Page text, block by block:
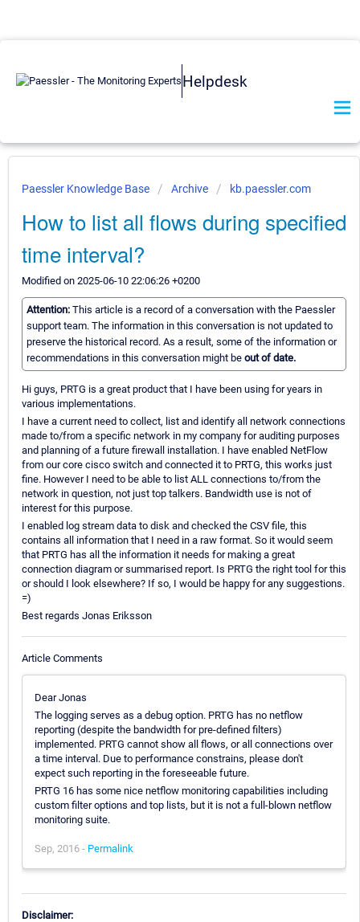
Helpdesk
Paessler Knowledge Base Archive kb.paessler.com
How to list all flows during specified
time interval?
Modified on 2025-06-10 22:06:26 +0200
Attention: This article is a record of a conversation with the Paessler
support team. The information in this conversation is not updated to
preserve the historical record. As a result, some of the information or
recommendations in this conversation might be out of date.
Hi guys, PRTG is a great product that I have been using for years in
various implementations.
I have a current need to collect, list and identify all network connections
made to/from a specific network in my company for auditing purposes
and planning of a future firewall installation. I have enabled NetFlow
from our core cisco switch and connected it to PRTG, this works just
fine. However I need to be able to list ALL connections to/from the
network in question, not just top talkers. Bandwidth use is not of
interest for this purpose.
I enabled log stream data to disk and checked the CSV file, this
contains all information that I need in a raw format. So it would seem
that PRTG has all the information it needs for making a great
connection diagram or summarised report. Is PRTG the right tool for this
or should I look elsewhere? If so, I would be happy for any suggestions.
=)
Best regards Jonas Eriksson
Article Comments
Dear Jonas
The logging serves as a debug option. PRTG has no netflow
reporting (despite the bandwidth for pre-defined filters)
implemented. PRTG cannot show all flows, or all connections over
a time interval. Due to performance constrains, please don't
expect such reporting in the foreseeable future.
PRTG 16 has some nice netflow monitoring capabilities including
custom filter options and top lists, but it is not a full-blown netflow
monitoring suite.
Sep, 2016 - Permalink
Disclaimer: